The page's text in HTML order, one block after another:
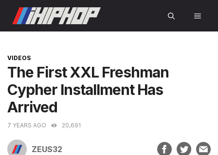
content
CATEGORIES
VIDEOS
The First XXL Freshman
Cypher Installment Has
Arrived
7 YEARS AGO 20,691
ZEUS32